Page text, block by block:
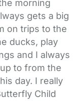
morning
gets a big
on trips to the
ducks, play
and I always
to from the
day. I really
Child